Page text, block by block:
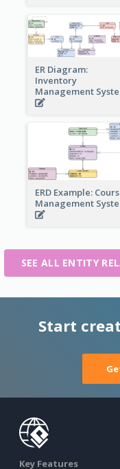
ER Diagram:
Inventory
Management
ERD Example:
Management
SEE ALL ENTITY
Start
Key Features